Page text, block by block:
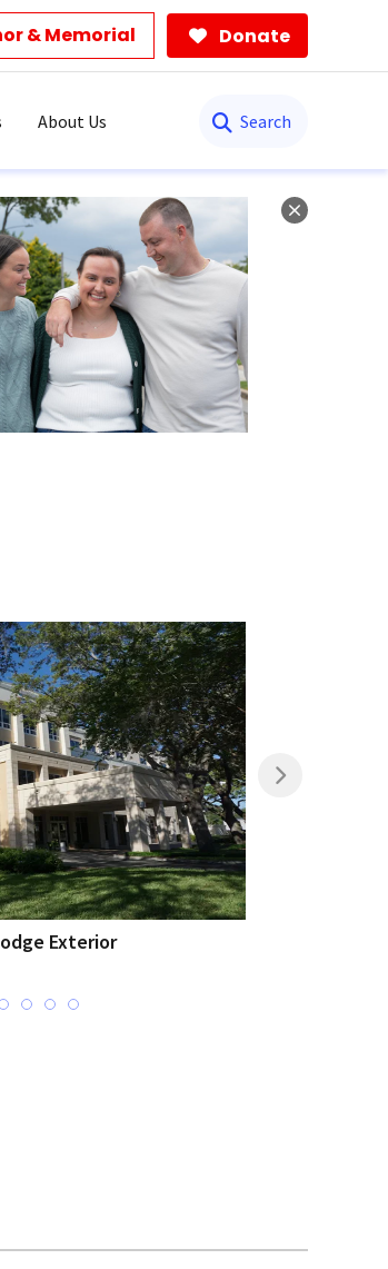
& Memorial Donate
About Us
Exterior